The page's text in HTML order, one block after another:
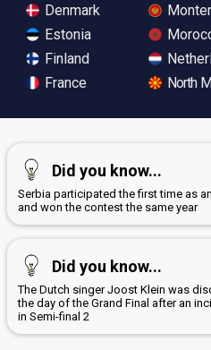
Denmark
Estonia
Finland
France
North
Did you know...
Serbia participated the first time as
and won the contest the same year
Did you know...
The Dutch singer Joost Klein was
the day of the Grand Final after an
in Semi-final 2